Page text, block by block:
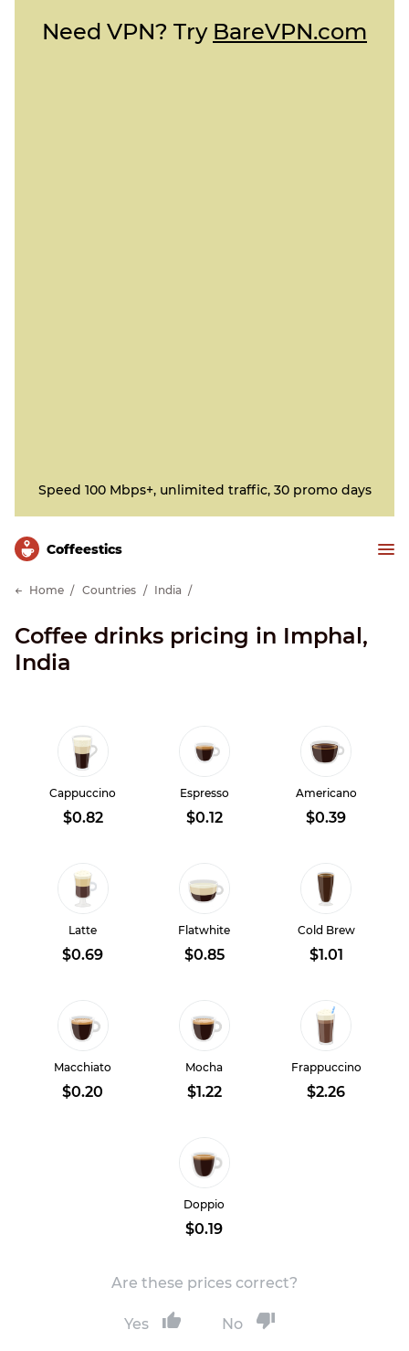
Need VPN? Try BareVPN.com
Speed 100 Mbps+, unlimited traffic, 30 promo days
Сoffeestics
Home Countries India
Coffee drinks pricing in Imphal,
India
Cappuccino
$0.82
Espresso
$0.12
Americano
$0.39
Latte
$0.69
Flatwhite
$0.85
Cold Brew
$1.01
Macchiato
$0.20
Mocha
$1.22
Frappuccino
$2.26
Doppio
$0.19
Are these prices correct?
Yes No